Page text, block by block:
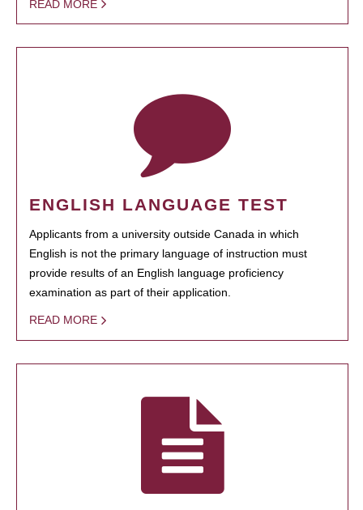
READ MORE
ENGLISH LANGUAGE TEST
Applicants from a university outside Canada in which
English is not the primary language of instruction must
provide results of an English language proficiency
examination as part of their application.
READ MORE